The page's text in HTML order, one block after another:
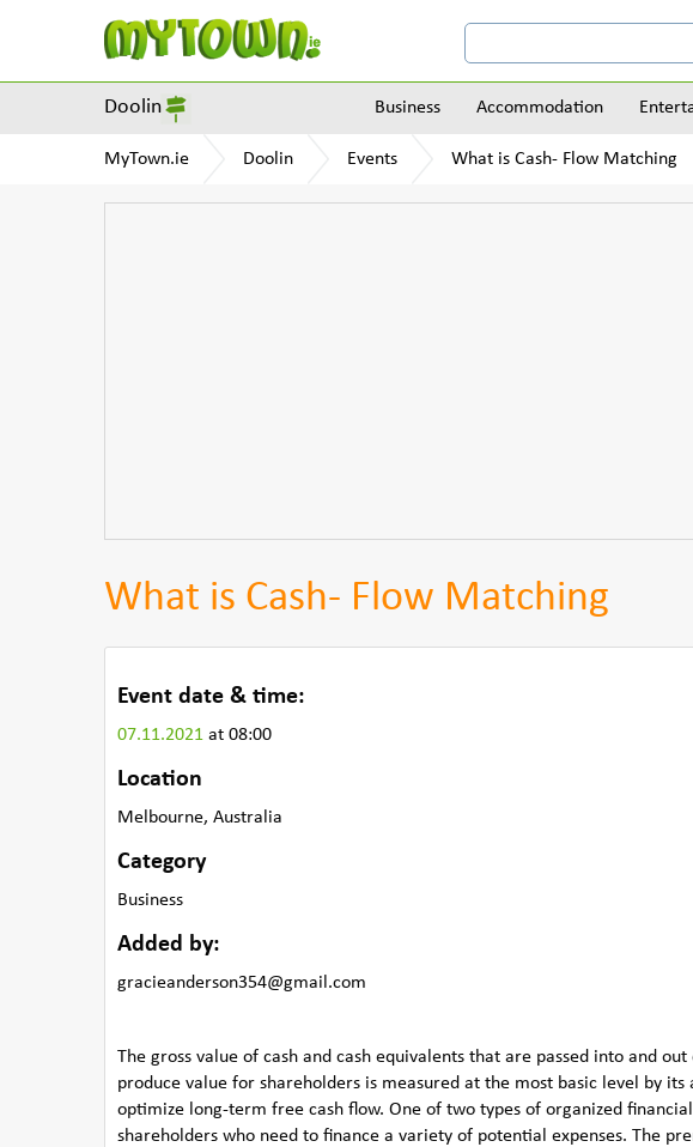
Doolin Business Accommodation
MyTown.ie Doolin Events What is Cash- Flow Matching
What is Cash- Flow Matching
Event date & time:
07.11.2021 at 08:00
Location
Melbourne, Australia
Category
Business
Added by:
gracieanderson354@gmail.com
The gross value of cash and cash equivalents that are passed into and
produce value for shareholders is measured at the most basic level by
optimize long-term free cash flow. One of two types of organized
shareholders who need to finance a variety of potential expenses. The